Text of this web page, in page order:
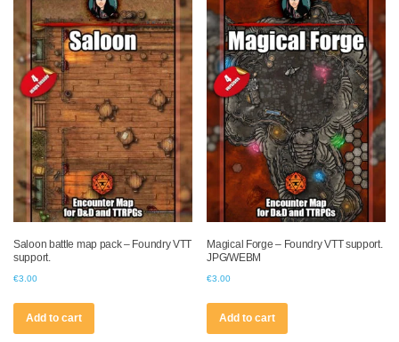
Saloon battle map pack – Foundry VTT
support.
€3.00
Add to cart
Magical Forge – Foundry VTT support.
JPG/WEBM
€3.00
Add to cart